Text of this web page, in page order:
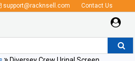
support@racknsell.com Contact Us